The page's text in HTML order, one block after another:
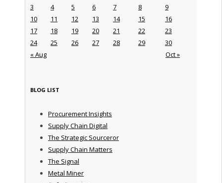
« Aug Oct »
3
4 5 6 7 8
9
10
11 12 13 14 15
16
17
18 19 20 21 22
23
24
25 26 27 28 29 30
BLOG LIST
Procurement Insights
Supply Chain Digital
The Strategic Sourceror
Supply Chain Matters
The Signal
Metal Miner